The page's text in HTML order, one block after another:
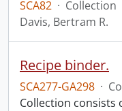
SCA82 · Collection
Davis, Bertram R.
Recipe binder.
SCA277-GA298 ·
Collection consists